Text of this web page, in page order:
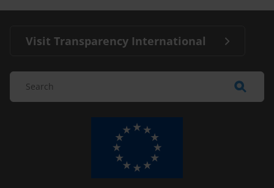
Visit Transparency International